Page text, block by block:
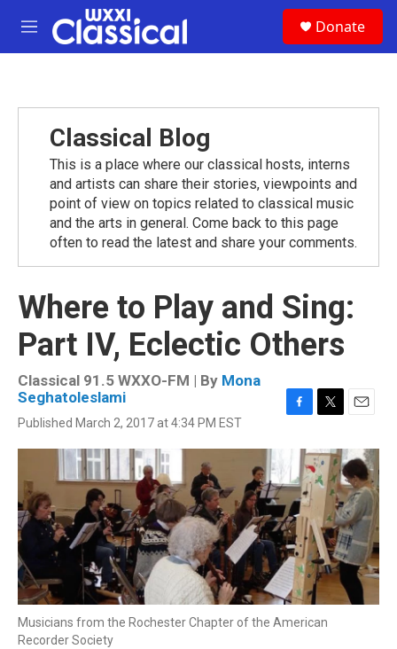
Skip to main content
M
e
Donate
Classical Blog
This is a place where our classical hosts, interns
and artists can share their stories, viewpoints and
point of view on topics related to classical music
and the arts in general. Come back to this page
often to read the latest and share your comments.
Where to Play and Sing:
Part IV, Eclectic Others
Classical 91.5 WXXO-FM | By Mona
Seghatoleslami
Published March 2, 2017 at 4:34 PM EST
c
e
b
o
o
k
i
t
t
a
i
l
Musicians from the Rochester Chapter of the American
Recorder Society